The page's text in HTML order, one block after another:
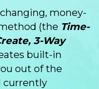
money-
(the Time-
3-Way
built-in
out of the
currently